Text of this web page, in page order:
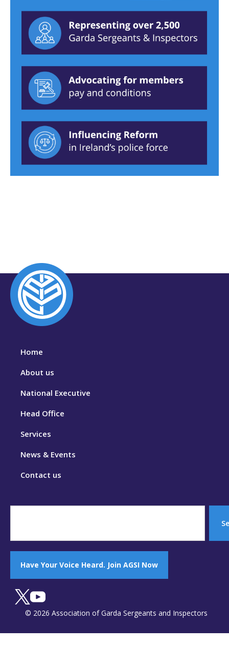
Home
About us
National Executive
Head Office
Services
News & Events
Contact us
Have Your Voice Heard. Join AGSI Now
© 2026 Association of Garda Sergeants and Inspectors